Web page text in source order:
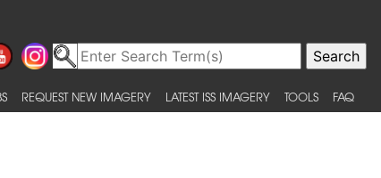
REQUEST NEW IMAGERY LATEST ISS IMAGERY TOOLS FAQ